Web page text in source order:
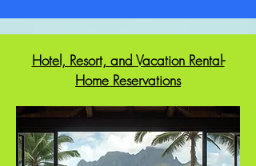
Hotel, Resort, and Vacation Rental-
Home Reservations